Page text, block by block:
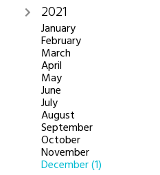
2021
January
February
March
April
May
June
July
August
September
October
November
December(1)